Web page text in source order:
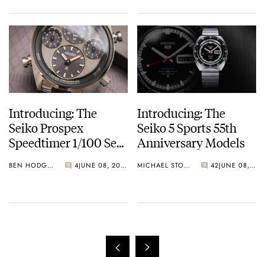
Introducing: The
Seiko Prospex
Speedtimer 1/100 Sec
BEN HODGES 4 JUNE 08, 2023
Introducing: The
Seiko 5 Sports 55th
Anniversary Models
MICHAEL STOCKTON 42 JUNE 08, 2023